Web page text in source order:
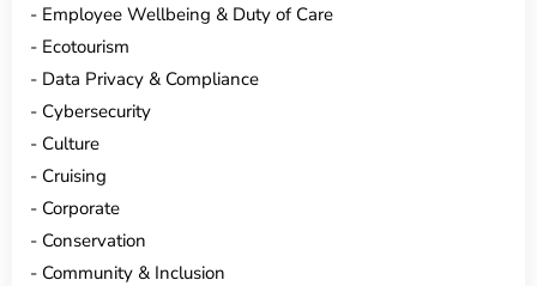
Employee Wellbeing & Duty of Care
Ecotourism
Data Privacy & Compliance
Cybersecurity
Culture
Cruising
Corporate
Conservation
Community & Inclusion